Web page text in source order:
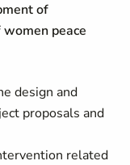
of
peace
design and
proposals and
related